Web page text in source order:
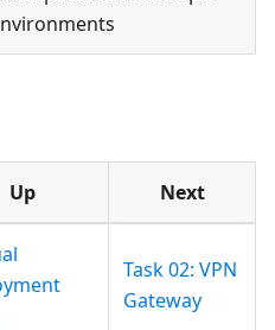
Up Next
Task 02: VPN
Gateway